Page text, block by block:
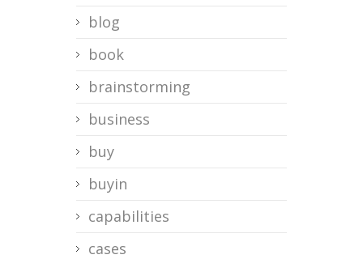
blog
book
brainstorming
business
buy
buyin
capabilities
cases